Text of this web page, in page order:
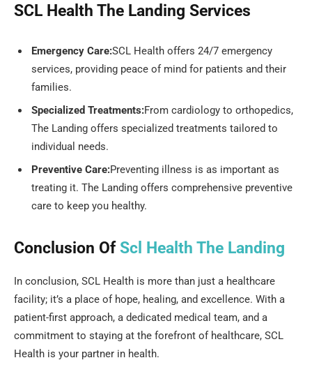
SCL Health The Landing Services
Emergency Care:SCL Health offers 24/7 emergency
services, providing peace of mind for patients and their
families.
Specialized Treatments:From cardiology to orthopedics,
The Landing offers specialized treatments tailored to
individual needs.
Preventive Care:Preventing illness is as important as
treating it. The Landing offers comprehensive preventive
care to keep you healthy.
Conclusion OfScl Health The Landing
In conclusion, SCL Health is more than just a healthcare
facility; it’s a place of hope, healing, and excellence. With a
patient-first approach, a dedicated medical team, and a
commitment to staying at the forefront of healthcare, SCL
Health is your partner in health.